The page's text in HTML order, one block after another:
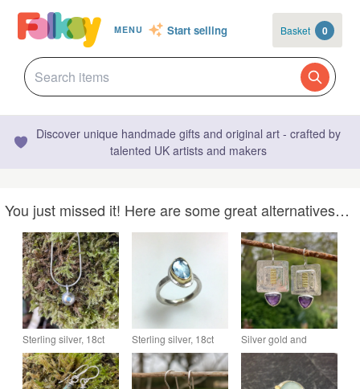
MENU Start selling Basket 0
Discover unique handmade gifts and original art - crafted by
talented UK artists and makers
You just missed it! Here are some great alternatives…
Sterling silver, 18ct
gold and aquamarine
pendant and chain.
Sterling silver, 18ct
gold and aquamarine
Polki ring size O
Silver gold and
amethyst square
statement earrings